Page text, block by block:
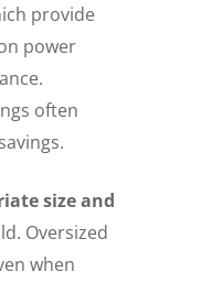
provide
power
often
size and
Oversized
when